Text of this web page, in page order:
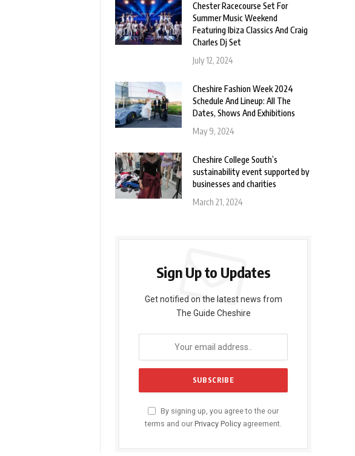
Chester Racecourse Set For
Summer Music Weekend
Featuring Ibiza Classics And Craig
Charles Dj Set
July 12, 2024
Cheshire Fashion Week 2024
Schedule And Lineup: All The
Dates, Shows And Exhibitions
May 9, 2024
Cheshire College South’s
sustainability event supported by
businesses and charities
March 21, 2024
Sign Up to Updates
Get notified on the latest news from
The Guide Cheshire
By signing up, you agree to the our
terms and our Privacy Policy agreement.